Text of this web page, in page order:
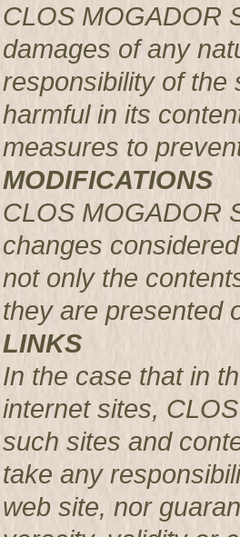
CLOS MOGADOR
damages of any
responsibility of the
harmful in its
measures to
MODIFICATIONS
CLOS MOGADOR
changes
not only the
they are presented
LINKS
In the case that in
internet sites,
such sites and
take any
web site, nor